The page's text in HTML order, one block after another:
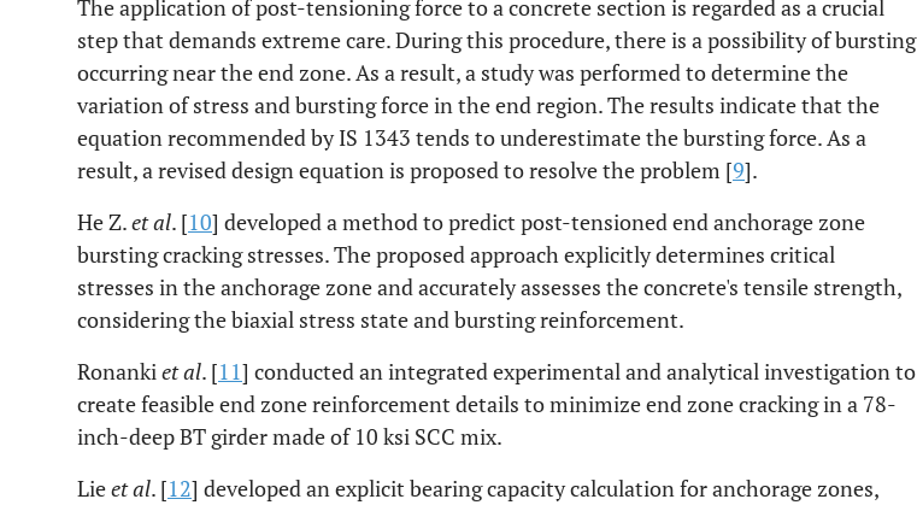
The application of post-tensioning force to a concrete section is regarded as a crucial
step that demands extreme care. During this procedure, there is a possibility of bursting
occurring near the end zone. As a result, a study was performed to determine the
variation of stress and bursting force in the end region. The results indicate that the
equation recommended by IS 1343 tends to underestimate the bursting force. As a
result, a revised design equation is proposed to resolve the problem [9].
He Z.et al. [10] developed a method to predict post-tensioned end anchorage zone
bursting cracking stresses. The proposed approach explicitly determines critical
stresses in the anchorage zone and accurately assesses the concrete's tensile strength,
considering the biaxial stress state and bursting reinforcement.
Ronankiet al. [11] conducted an integrated experimental and analytical investigation to
create feasible end zone reinforcement details to minimize end zone cracking in a 78-
inch-deep BT girder made of 10 ksi SCC mix.
Lieet al. [12] developed an explicit bearing capacity calculation for anchorage zones,